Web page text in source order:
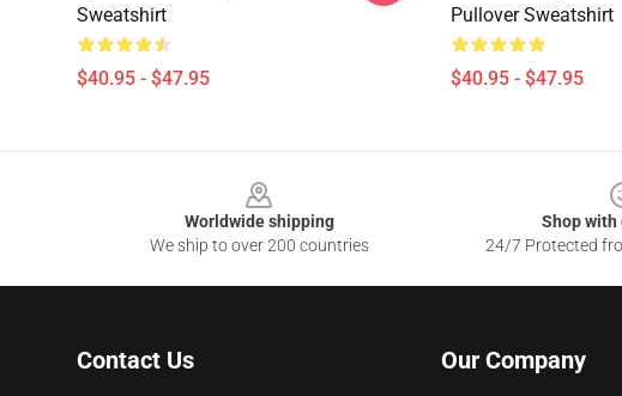
Sweatshirt
$40.95 - $47.95
Pullover Sweatshirt
$40.95 - $47.95
Worldwide shipping
We ship to over 200 countries
Shop with
24/7 Protected
Contact Us Our Company